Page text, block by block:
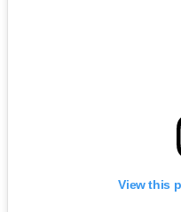
View this